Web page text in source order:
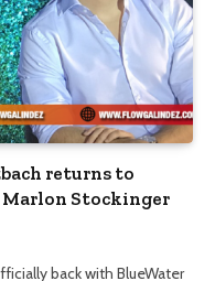
returns to
Marlon Stockinger
back with BlueWater